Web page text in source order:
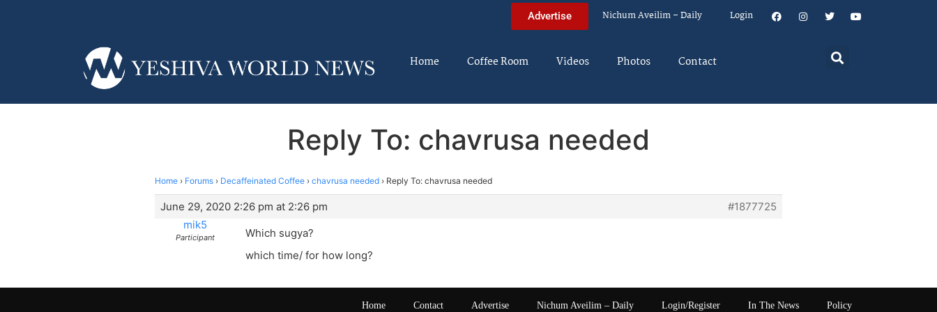
Advertise Nichum Aveilim – Daily Login
Home Coffee Room Videos Photos Contact
Reply To: chavrusa needed
Home › Forums › Decaffeinated Coffee › chavrusa needed › Reply To: chavrusa needed
June 29, 2020 2:26 pm at 2:26 pm
#1877725
mik5
Participant
Which sugya?
which time/ for how long?
Home Contact Advertise Nichum Aveilim – Daily Login/Register In The News Policy